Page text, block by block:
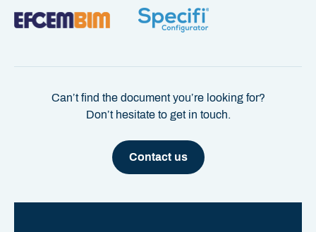
Can’t find the document you’re looking for?
Don’t hesitate to get in touch.
Contact us